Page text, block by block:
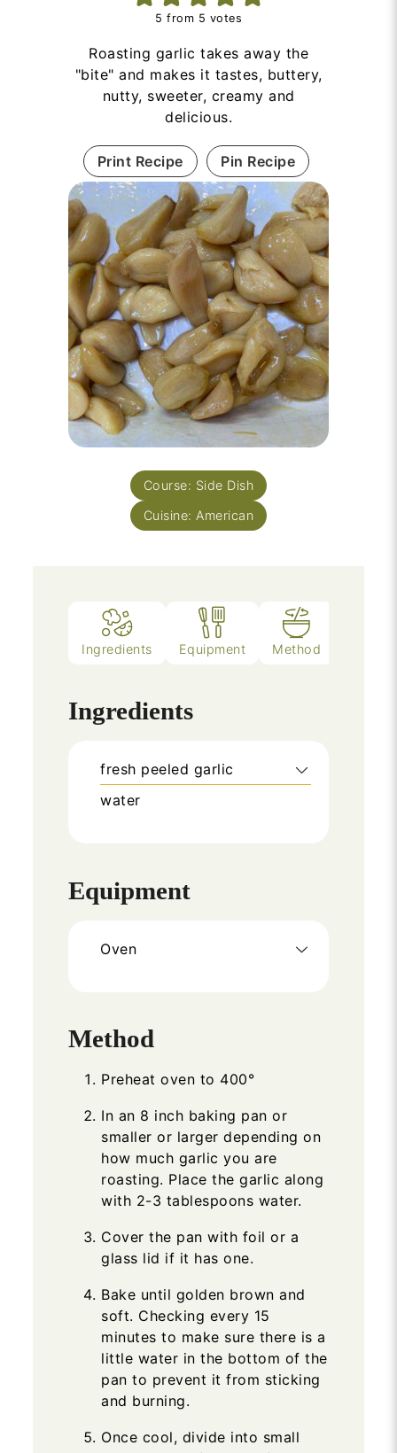
5 from 5 votes
Roasting garlic takes away the
"bite" and makes it tastes, buttery,
nutty, sweeter, creamy and
delicious.
Print Recipe Pin Recipe
Course: Side Dish
Cuisine: American
Ingredients Equipment Method
Ingredients
fresh peeled garlic
water
Equipment
Oven
Method
Preheat oven to 400°
In an 8 inch baking pan or
smaller or larger depending on
how much garlic you are
roasting. Place the garlic along
with 2-3 tablespoons water.
Cover the pan with foil or a
glass lid if it has one.
Bake until golden brown and
soft. Checking every 15
minutes to make sure there is a
little water in the bottom of the
pan to prevent it from sticking
and burning.
Once cool, divide into small